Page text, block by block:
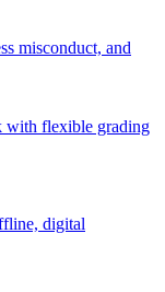
misconduct, and
with flexible grading
digital